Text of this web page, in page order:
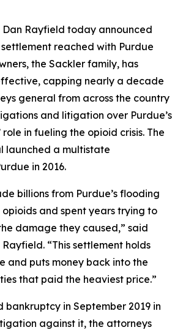
Rayfield today announced
reached with Purdue
the Sackler family, has
capping nearly a decade
general from across the country
and litigation over Purdue’s
role in fueling the opioid crisis. The
launched a multistate
in 2016.
billions from Purdue’s flooding
and spent years trying to
damage they caused,” said
“This settlement holds
and puts money back into the
that paid the heaviest price.”
in September 2019 in
against it, the attorneys